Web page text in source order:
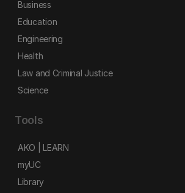
Business
Education
Engineering
Health
Law and Criminal Justice
Science
Tools
AKO | LEARN
myUC
Library